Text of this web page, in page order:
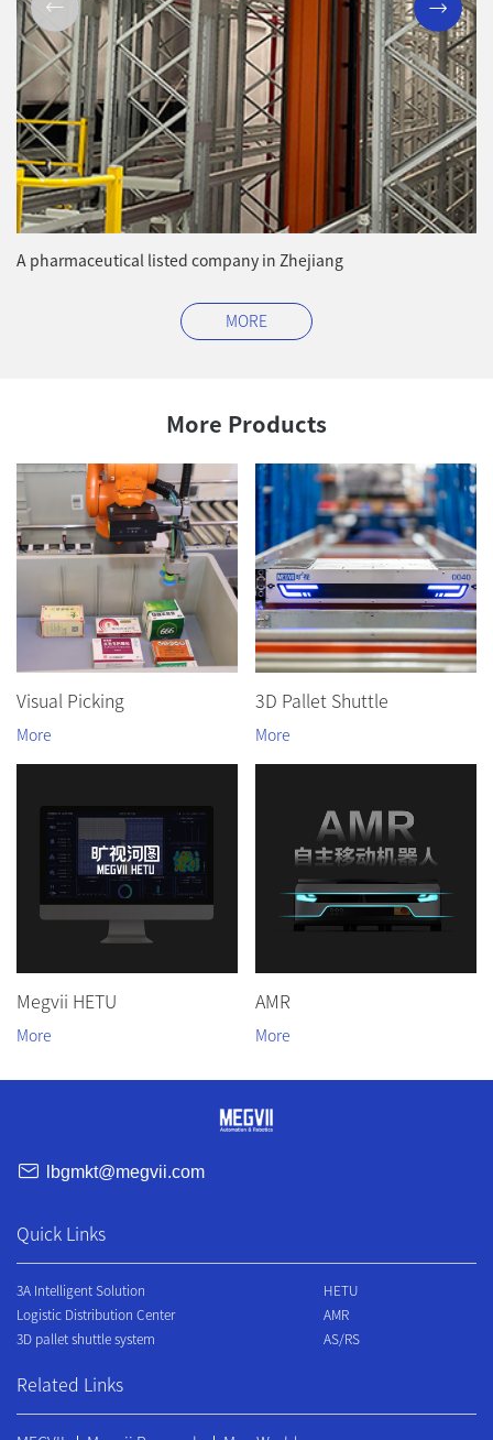
A pharmaceutical listed company in Zhejiang
MORE
More Products
Visual Picking 3D Pallet Shuttle
Megvii HETU AMR
lbgmkt@megvii.com
Quick Links
3A Intelligent Solution
Logistic Distribution Center
3D pallet shuttle system
HETU
AMR
AS/RS
Related Links